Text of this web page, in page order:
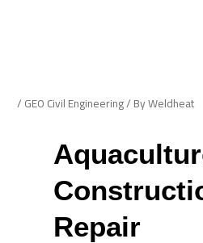
/GEO Civil Engineering/ ByWeldheat
Repair